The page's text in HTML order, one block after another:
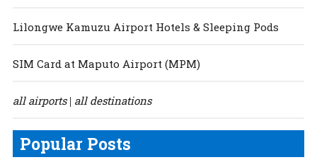
Lilongwe Kamuzu Airport Hotels & Sleeping Pods
SIM Card at Maputo Airport (MPM)
all airports| all destinations
Popular Posts